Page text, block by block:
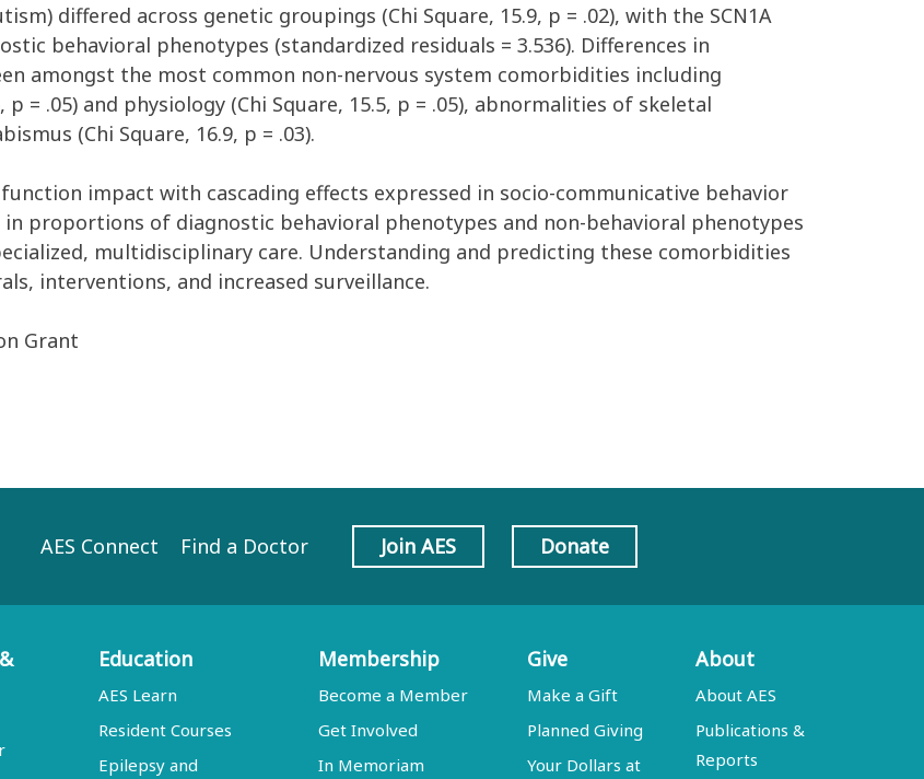
differed across genetic groupings (Chi Square, 15.9, p = .02), with the SCN1A
behavioral phenotypes (standardized residuals = 3.536). Differences in
amongst the most common non-nervous system comorbidities including
, p = .05) and physiology (Chi Square, 15.5, p = .05), abnormalities of skeletal
(Chi Square, 16.9, p = .03).
impact with cascading effects expressed in socio-communicative behavior
in proportions of diagnostic behavioral phenotypes and non-behavioral phenotypes
multidisciplinary care. Understanding and predicting these comorbidities
interventions, and increased surveillance.
Grant
AES Connect Find a Doctor Join AES Donate
Education
AES Learn
Resident Courses
Epilepsy and
Membership
Become a Member
Get Involved
In Memoriam
Give
Make a Gift
Planned Giving
Your Dollars at
About
About AES
Publications &
Reports